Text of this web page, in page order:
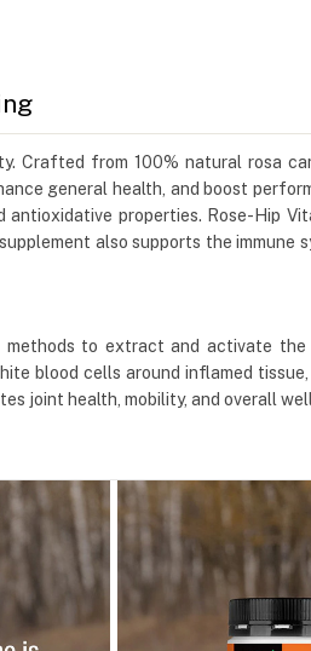
Crafted from 100% natural rosa
general health, and boost
properties. Rose-Hip
also supports the immune
to extract and activate the
blood cells around inflamed
joint health, mobility, and overall